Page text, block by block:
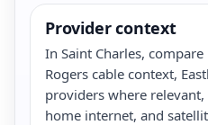
Provider context
In Saint Charles,
Rogers cable context,
providers where relevant,
home internet, and